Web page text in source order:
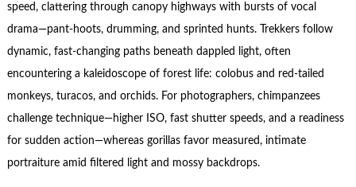
speed, clattering through canopy highways with bursts of vocal
drama—pant-hoots, drumming, and sprinted hunts. Trekkers follow
dynamic, fast-changing paths beneath dappled light, often
encountering a kaleidoscope of forest life: colobus and red-tailed
monkeys, turacos, and orchids. For photographers, chimpanzees
challenge technique—higher ISO, fast shutter speeds, and a readiness
for sudden action—whereas gorillas favor measured, intimate
portraiture amid filtered light and mossy backdrops.